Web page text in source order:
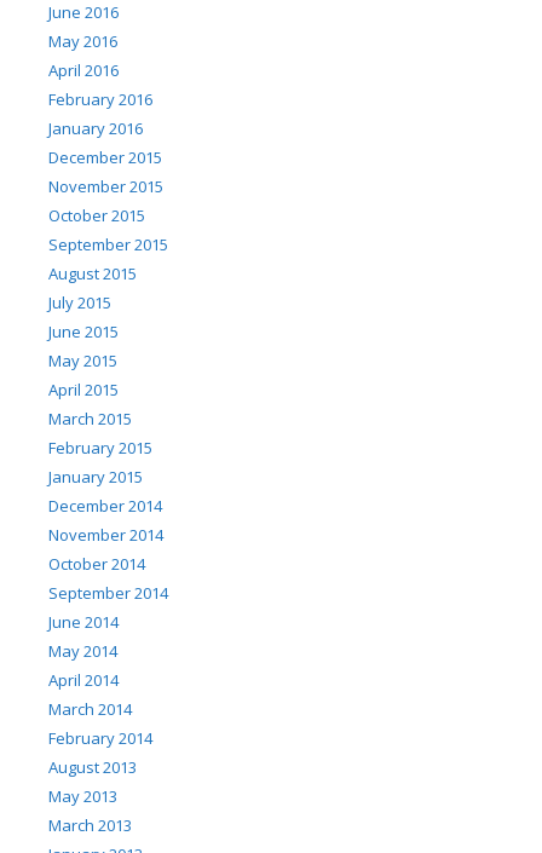
June 2016
May 2016
April 2016
February 2016
January 2016
December 2015
November 2015
October 2015
September 2015
August 2015
July 2015
June 2015
May 2015
April 2015
March 2015
February 2015
January 2015
December 2014
November 2014
October 2014
September 2014
June 2014
May 2014
April 2014
March 2014
February 2014
August 2013
May 2013
March 2013